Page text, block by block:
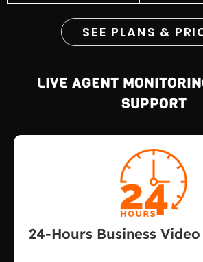
SEE PLANS &
LIVE AGENT
SUPPORT
24-Hours Business